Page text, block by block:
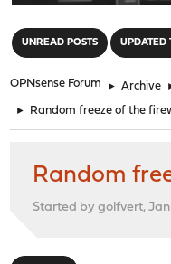
UNREAD POSTS UPDATED
OPNsense Forum ► Archive
► Random freeze of the
Random
Started by golfvert,